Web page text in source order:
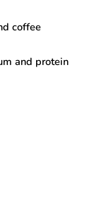
coffee
and protein